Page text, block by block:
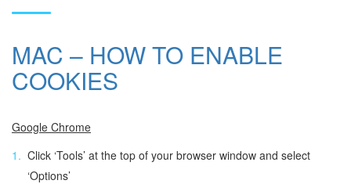
MAC – HOW TO ENABLE
COOKIES
Google Chrome
Click ‘Tools’ at the top of your browser window and select
‘Options’